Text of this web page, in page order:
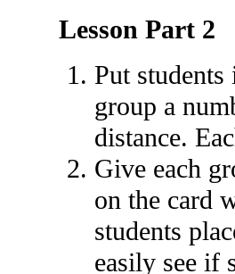
Lesson Part 2
Put
group a
distance.
Give each
on the card
students
easily see if